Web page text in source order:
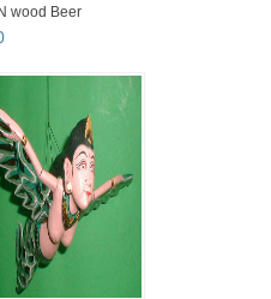
wood Beer